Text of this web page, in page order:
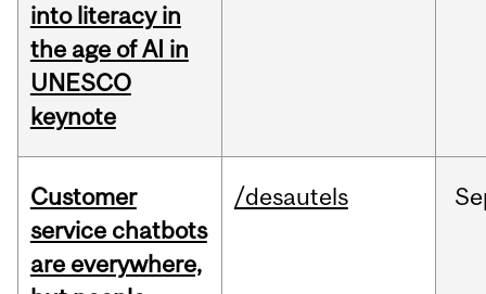
into literacy in
the age of AI in
UNESCO
keynote
Customer
service chatbots
are everywhere,
/desautels